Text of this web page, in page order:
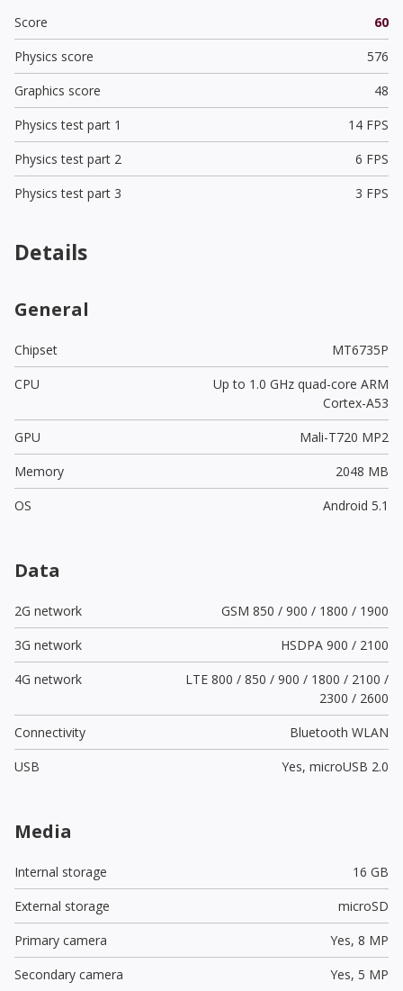
Score
60
Physics score
576
Graphics score
48
Physics test part 1
14 FPS
Physics test part 2
6 FPS
Physics test part 3
3 FPS
Details
General
Chipset
MT6735P
CPU
Up to 1.0 GHz quad-core ARM
Cortex-A53
GPU
Mali-T720 MP2
Memory
2048 MB
OS
Android 5.1
Data
2G network
GSM 850 / 900 / 1800 / 1900
3G network
HSDPA 900 / 2100
4G network
LTE 800 / 850 / 900 / 1800 / 2100 /
2300 / 2600
Connectivity
Bluetooth WLAN
USB
Yes, microUSB 2.0
Media
Internal storage
16 GB
External storage
microSD
Primary camera
Yes, 8 MP
Secondary camera
Yes, 5 MP